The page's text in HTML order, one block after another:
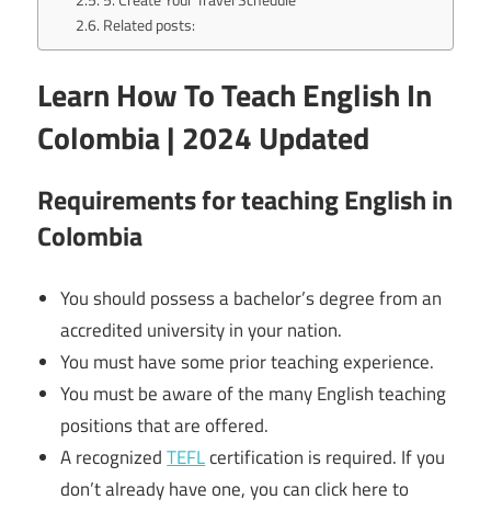
Related posts:
Learn How To Teach English In
Colombia | 2024 Updated
Requirements for teaching English in
Colombia
You should possess a bachelor’s degree from an
accredited university in your nation.
You must have some prior teaching experience.
You must be aware of the many English teaching
positions that are offered.
A recognizedTEFLcertification is required. If you
don’t already have one, you can click here to